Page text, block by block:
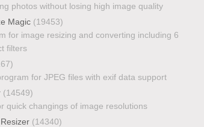
photos without losing high image quality
Magic (19453)
for image resizing and converting including 6
filters
for JPEG files with exif data support
(14549)
quick changings of image resolutions
(14340)